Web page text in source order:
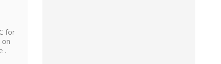
for
on
.